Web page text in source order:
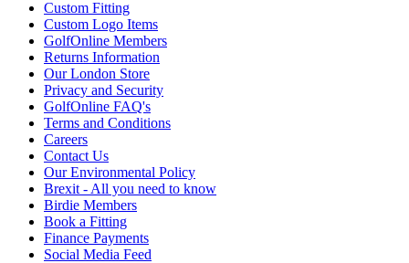
Custom Fitting
Custom Logo Items
GolfOnline Members
Returns Information
Our London Store
Privacy and Security
GolfOnline FAQ's
Terms and Conditions
Careers
Contact Us
Our Environmental Policy
Brexit - All you need to know
Birdie Members
Book a Fitting
Finance Payments
Social Media Feed